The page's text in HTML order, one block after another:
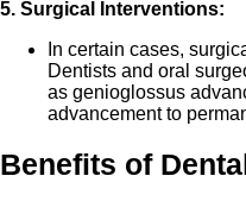
5. Surgical Interventions:
In certain cases,
Dentists and oral
as genioglossus
advancement to
Benefits of